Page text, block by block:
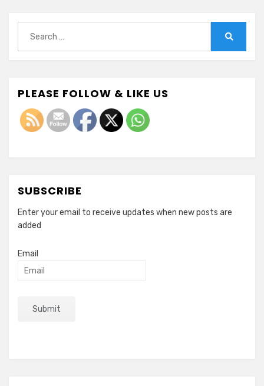
for:
PLEASE FOLLOW & LIKE US
SUBSCRIBE
Enter your email to receive updates when new posts are
added
Email